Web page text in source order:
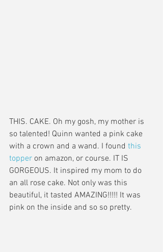
THIS. CAKE. Oh my gosh, my mother is
so talented! Quinn wanted a pink cake
with a crown and a wand. I found this
topper on amazon, or course. IT IS
GORGEOUS. It inspired my mom to do
an all rose cake. Not only was this
beautiful, it tasted AMAZING!!!!! It was
pink on the inside and so so pretty.